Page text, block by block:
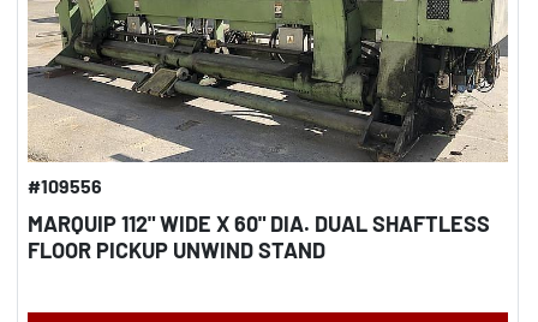
#109556
MARQUIP 112" WIDE X 60" DIA. DUAL SHAFTLESS
FLOOR PICKUP UNWIND STAND